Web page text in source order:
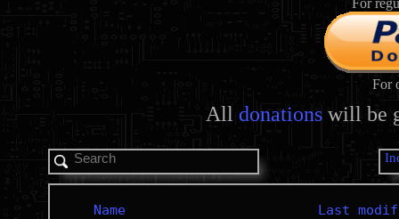
For
For
All donations will be
Name Last